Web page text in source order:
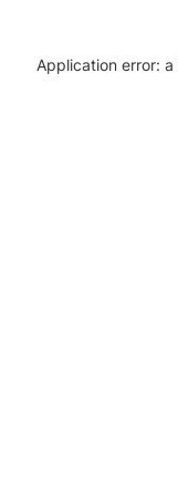
Application error: